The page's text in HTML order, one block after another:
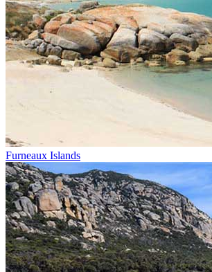
Furneaux Islands